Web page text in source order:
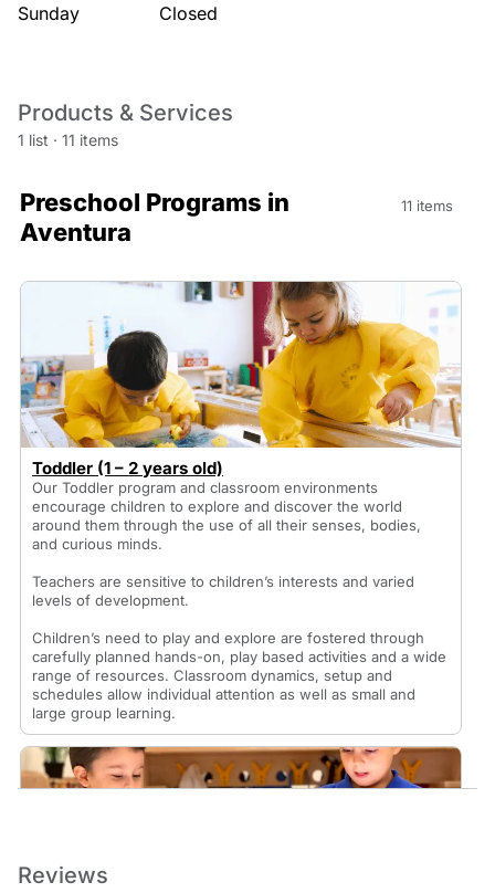
Sunday
Closed
Products & Services
1 list · 11 items
Preschool Programs in
Aventura
11 items
Toddler (1 – 2 years old)
Our Toddler program and classroom environments
encourage children to explore and discover the world
around them through the use of all their senses, bodies,
and curious minds.
Teachers are sensitive to children’s interests and varied
levels of development.
Children’s need to play and explore are fostered through
carefully planned hands-on, play based activities and a wide
range of resources. Classroom dynamics, setup and
schedules allow individual attention as well as small and
large group learning.
Reviews